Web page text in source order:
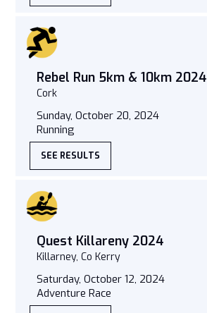
Rebel Run 5km & 10km 2024
Cork
Sunday, October 20, 2024
Running
SEE RESULTS
Quest Killareny 2024
Killarney, Co Kerry
Saturday, October 12, 2024
Adventure Race